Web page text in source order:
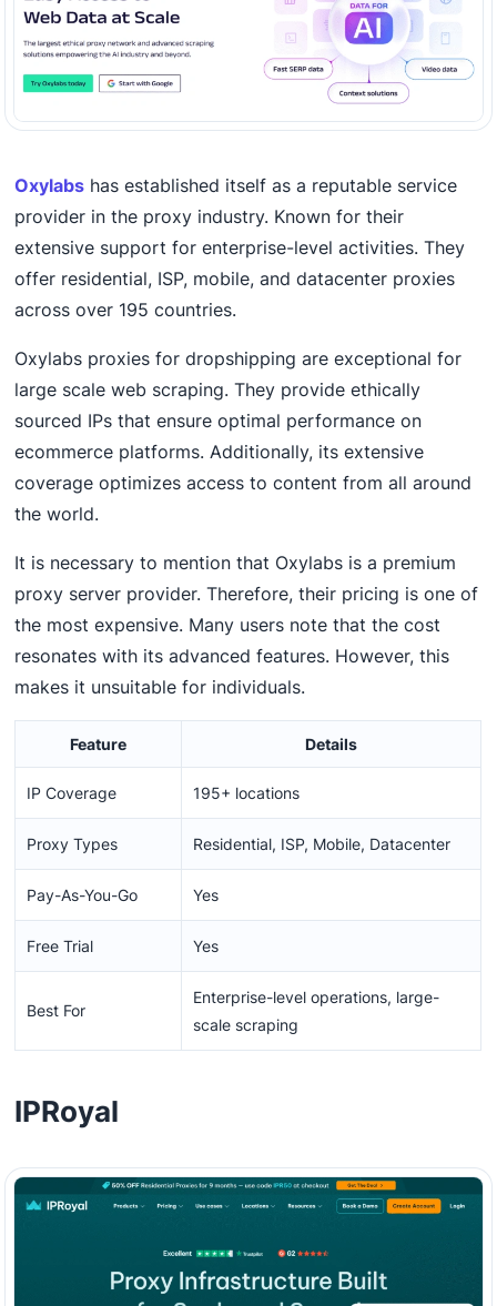
Oxylabs has established itself as a reputable service
provider in the proxy industry. Known for their
extensive support for enterprise-level activities. They
offer residential, ISP, mobile, and datacenter proxies
across over 195 countries.
Oxylabs proxies for dropshipping are exceptional for
large scale web scraping. They provide ethically
sourced IPs that ensure optimal performance on
ecommerce platforms. Additionally, its extensive
coverage optimizes access to content from all around
the world.
It is necessary to mention that Oxylabs is a premium
proxy server provider. Therefore, their pricing is one of
the most expensive. Many users note that the cost
resonates with its advanced features. However, this
makes it unsuitable for individuals.
Feature Details
IP Coverage 195+ locations
Proxy Types Residential, ISP, Mobile, Datacenter
Pay-As-You-Go Yes
Free Trial Yes
Best For
Enterprise-level operations, large-
scale scraping
IPRoyal